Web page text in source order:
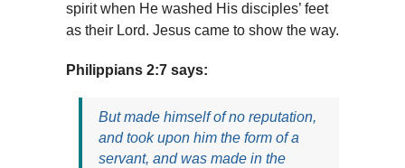
spirit when He washed His disciples’ feet
as their Lord. Jesus came to show the way.
Philippians 2:7 says:
But made himself of no reputation,
and took upon him the form of a
servant, and was made in the